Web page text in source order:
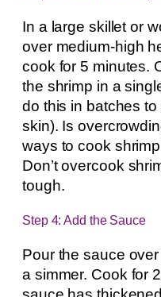
In a large skillet or
over medium-high
cook for 5 minutes.
the shrimp in a
do this in batches
skin). Is
ways to cook
Don’t overcook
tough.
Step 4: Add the Sauce
Pour the sauce
a simmer. Cook for